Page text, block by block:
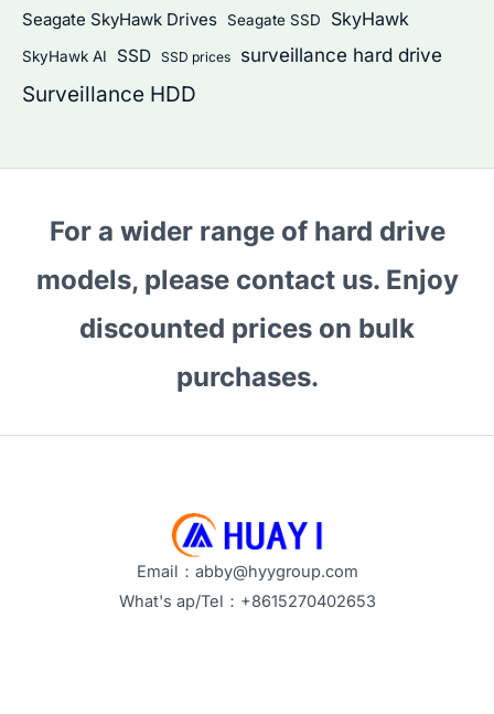
Seagate SkyHawk Drives
Seagate SSD SkyHawk
SkyHawk AI SSD SSD prices surveillance hard drive
Surveillance HDD
For a wider range of hard drive
models, please contact us. Enjoy
discounted prices on bulk
purchases.
Email：abby@hyygroup.com
What's ap/Tel：+8615270402653